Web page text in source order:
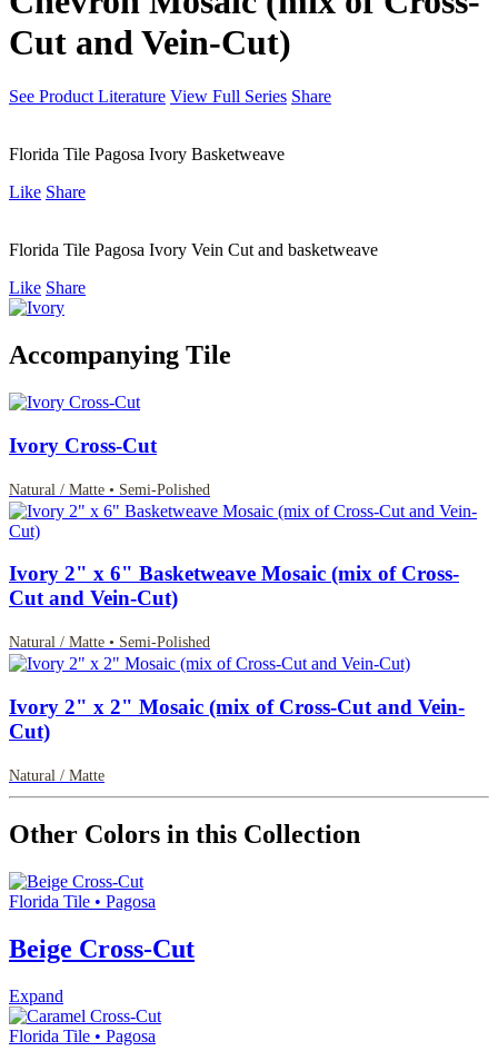
Cut and Vein-Cut)
See Product Literature View Full Series Share
Florida Tile Pagosa Ivory Basketweave
Like Share
Florida Tile Pagosa Ivory Vein Cut and basketweave
Like Share
Accompanying Tile
Ivory Cross-Cut
Natural / Matte • Semi-Polished
Ivory 2" x 6" Basketweave Mosaic (mix of Cross-
Cut and Vein-Cut)
Natural / Matte • Semi-Polished
Ivory 2" x 2" Mosaic (mix of Cross-Cut and Vein-
Cut)
Natural / Matte
Other Colors in this Collection
Florida Tile • Pagosa
Beige Cross-Cut
Expand
Florida Tile • Pagosa